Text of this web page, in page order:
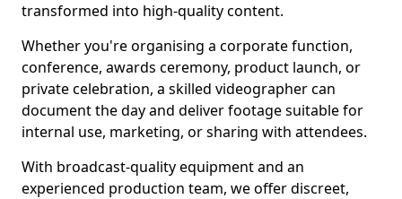
transformed into high-quality content.
Whether you're organising a corporate function,
conference, awards ceremony, product launch, or
private celebration, a skilled videographer can
document the day and deliver footage suitable for
internal use, marketing, or sharing with attendees.
With broadcast-quality equipment and an
experienced production team, we offer discreet,